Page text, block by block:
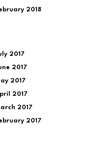
2018
2017
2017
2017
2017
2017
2017